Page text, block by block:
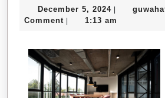
December 5, 2024December
5,
Comment
1:13 am